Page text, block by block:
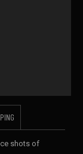
shots of